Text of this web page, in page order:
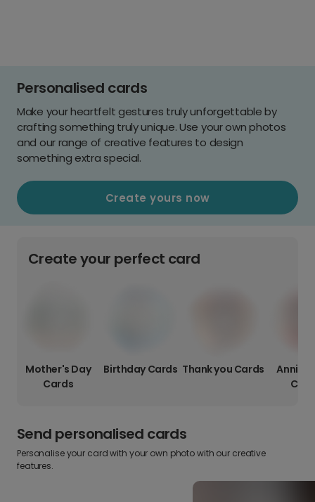
Personalised cards
Make your heartfelt gestures truly unforgettable by
crafting something truly unique. Use your own photos
and our range of creative features to design
something extra special.
Create yours now
Create your perfect card
Mother's Day
Cards
Birthday Cards Thank you Cards
Send personalised cards
Personalise your card with your own photo with our creative
features.